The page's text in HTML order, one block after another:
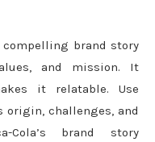
compelling brand story
and mission. It
it relatable. Use
origin, challenges, and
Cola’s brand story